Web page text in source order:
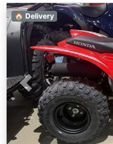
Previous
🏠 Delivery